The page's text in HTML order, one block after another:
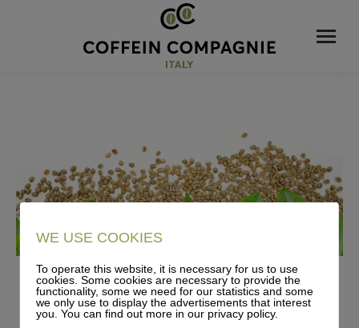
WE USE COOKIES
To operate this website, it is necessary for us to use
cookies. Some cookies are necessary to provide the
functionality, some we need for our statistics and some
we only use to display the advertisements that interest
you. You can find out more in our privacy policy.